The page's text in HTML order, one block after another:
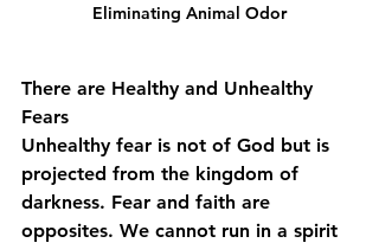
Eliminating Animal Odor
There are Healthy and Unhealthy
Fears
Unhealthy fear is not of God but is
projected from the kingdom of
darkness. Fear and faith are
opposites. We cannot run in a spirit